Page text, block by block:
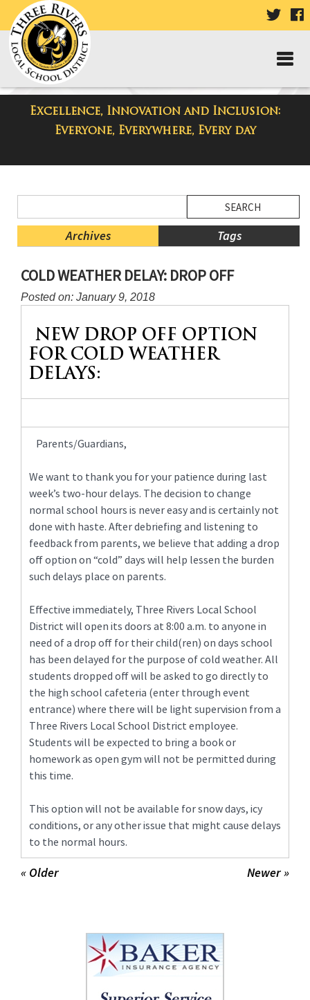
VISIT
PAGE
Excellence, Innovation and Inclusion:
Everyone, Everywhere, Every day
District Blog
Menu
Blog
Archives Tags
Menu
Ends,
main
page
begins
COLD WEATHER DELAY: DROP OFF
Posted on: January 9, 2018
NEW DROP OFF OPTION
FOR COLD WEATHER
DELAYS:
Parents/Guardians,
We want to thank you for your patience during last
week’s two-hour delays. The decision to change
normal school hours is never easy and is certainly not
done with haste. After debriefing and listening to
feedback from parents, we believe that adding a drop
off option on “cold” days will help lessen the burden
such delays place on parents.
Effective immediately, Three Rivers Local School
District will open its doors at 8:00 a.m. to anyone in
need of a drop off for their child(ren) on days school
has been delayed for the purpose of cold weather. All
students dropped off will be asked to go directly to
the high school cafeteria (enter through event
entrance) where there will be light supervision from a
Three Rivers Local School District employee.
Students will be expected to bring a book or
homework as open gym will not be permitted during
this time.
This option will not be available for snow days, icy
conditions, or any other issue that might cause delays
to the normal hours.
Newer »
« Older